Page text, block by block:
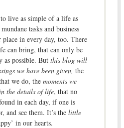
live as simple of a life as
tasks and business
place in every day, too. There
can bring, that can only be
as possible. But this blog will
we have been given, the
we do, the moments we
the details of life, that no
in each day, if one is
see them. It’s the little
in our hearts.